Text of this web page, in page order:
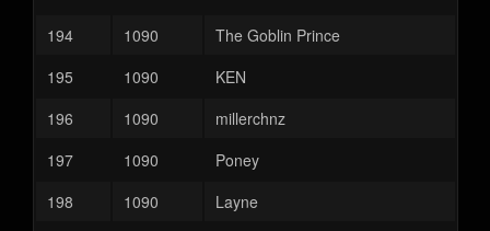
194
1090
The Goblin Prince
195
1090
KEN
196
1090
millerchnz
197
1090
Poney
198
1090
Layne